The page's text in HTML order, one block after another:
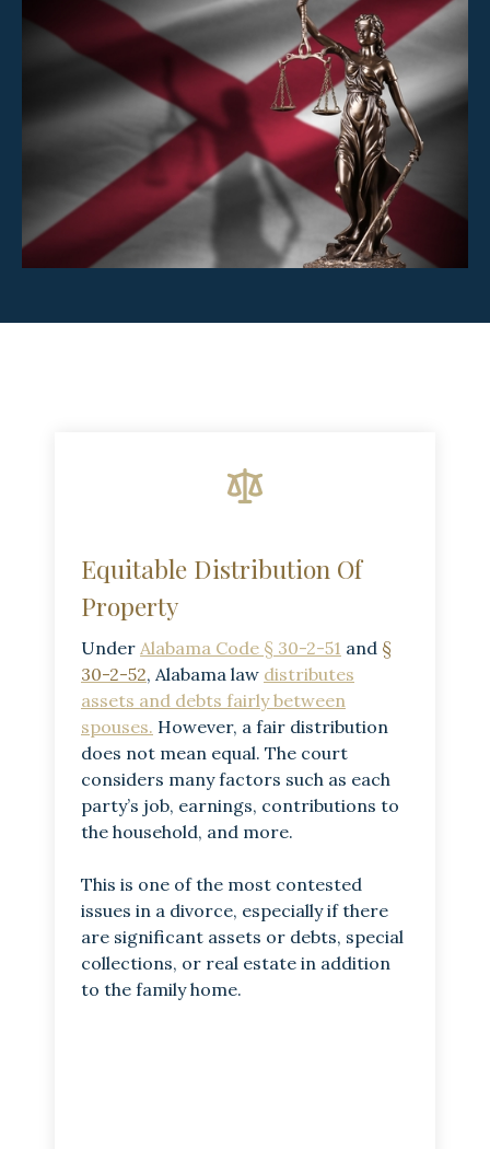
Equitable Distribution Of
Property
Under Alabama Code § 30-2-51 and §
30-2-52, Alabama law distributes
assets and debts fairly between
spouses. However, a fair distribution
does not mean equal. The court
considers many factors such as each
party’s job, earnings, contributions to
the household, and more.
This is one of the most contested
issues in a divorce, especially if there
are significant assets or debts, special
collections, or real estate in addition
to the family home.